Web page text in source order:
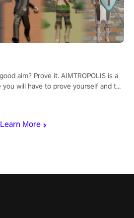
Learn More
aim? Prove it. AIMTROPOLIS is a
will have to prove yourself and the